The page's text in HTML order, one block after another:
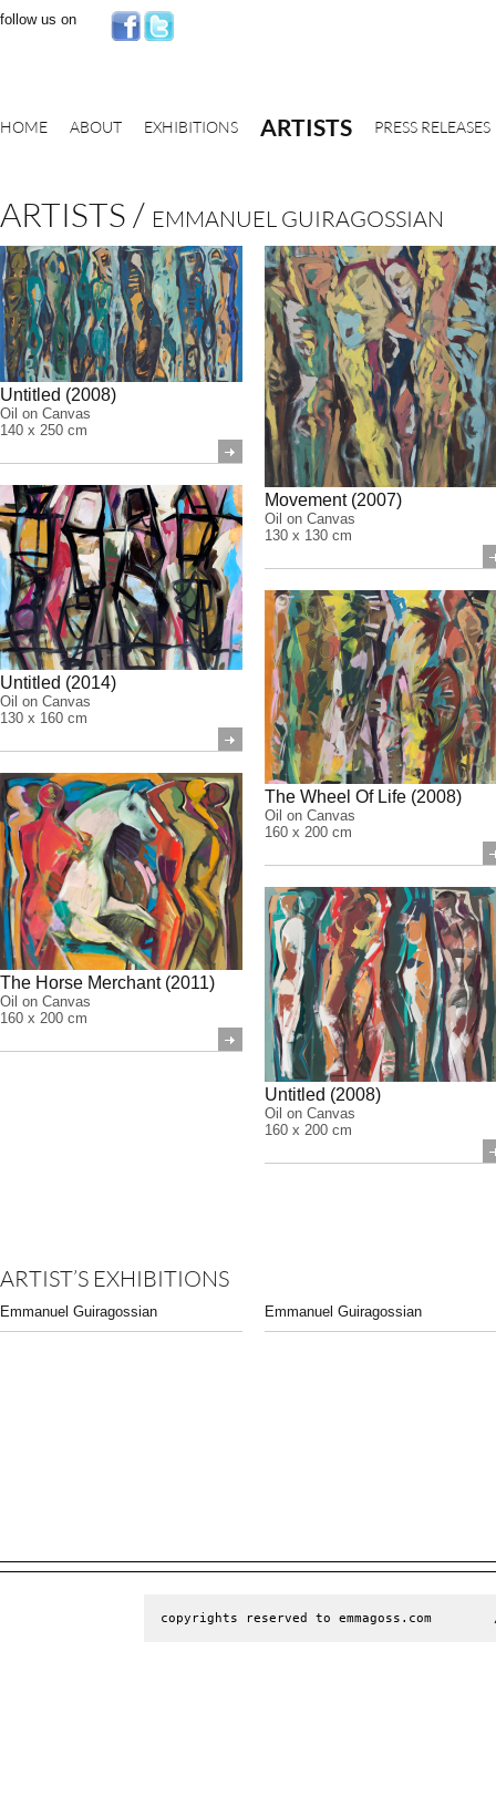
follow us on
HOME ABOUT EXHIBITIONS ARTISTS PRESS RELEASES
ARTISTS / EMMANUEL GUIRAGOSSIAN
Untitled (2008)
Oil on Canvas
140 x 250 cm
Movement (2007)
Oil on Canvas
130 x 130 cm
Untitled (2014)
Oil on Canvas
130 x 160 cm
The Wheel Of Life (2008)
Oil on Canvas
160 x 200 cm
The Horse Merchant (2011)
Oil on Canvas
160 x 200 cm
Untitled (2008)
Oil on Canvas
160 x 200 cm
ARTIST’S EXHIBITIONS
Emmanuel Guiragossian Emmanuel Guiragossian
copyrights reserved to